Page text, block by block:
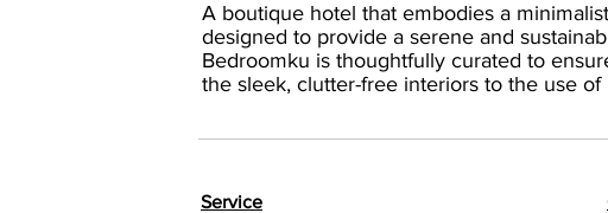
A boutique hotel that embodies a
designed to provide a serene and
Bedroomku is thoughtfully curated to
the sleek, clutter-free interiors to the use of
Service